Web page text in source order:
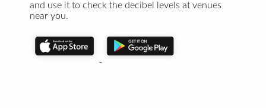
and use it to check the decibel levels at venues
near you.